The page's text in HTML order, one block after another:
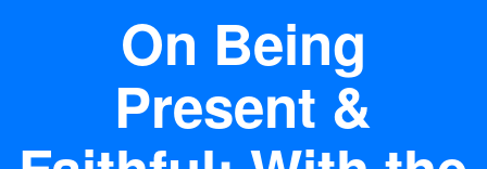
On Being
Present &